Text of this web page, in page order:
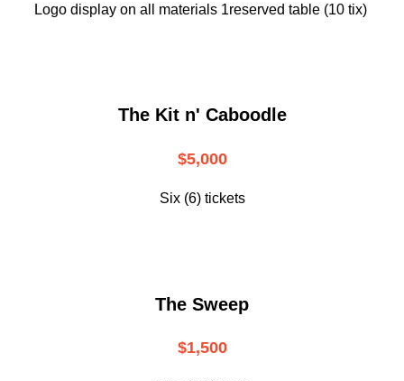
Logo display on all materials 1reserved table (10 tix)
The Kit n' Caboodle
$5,000
Six (6) tickets
The Sweep
$1,500